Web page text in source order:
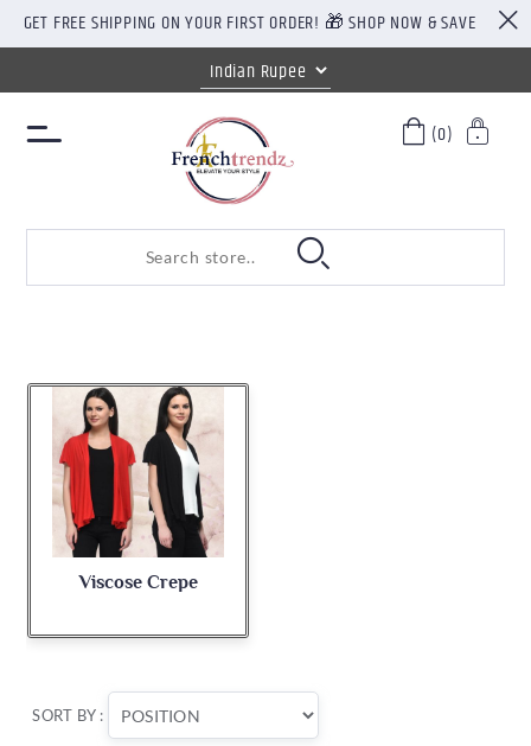
GET FREE SHIPPING ON YOUR FIRST ORDER! 🎁 SHOP NOW & SAVE
(0)
Viscose Crepe
SORT BY :